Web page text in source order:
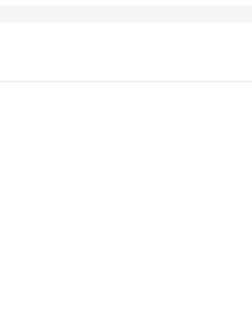
innovative toy is designed to
appealing but also ensures that it
companion, making it a reliable